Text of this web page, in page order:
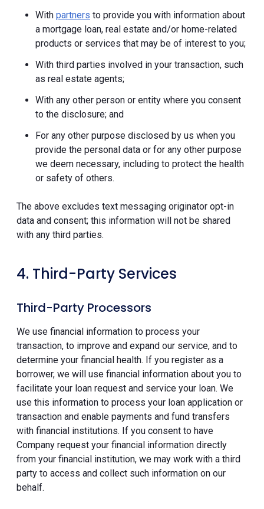
With partners to provide you with information about
a mortgage loan, real estate and/or home-related
products or services that may be of interest to you;
With third parties involved in your transaction, such
as real estate agents;
With any other person or entity where you consent
to the disclosure; and
For any other purpose disclosed by us when you
provide the personal data or for any other purpose
we deem necessary, including to protect the health
or safety of others.
The above excludes text messaging originator opt-in
data and consent; this information will not be shared
with any third parties.
4. Third-Party Services
Third-Party Processors
We use financial information to process your
transaction, to improve and expand our service, and to
determine your financial health. If you register as a
borrower, we will use financial information about you to
facilitate your loan request and service your loan. We
use this information to process your loan application or
transaction and enable payments and fund transfers
with financial institutions. If you consent to have
Company request your financial information directly
from your financial institution, we may work with a third
party to access and collect such information on our
behalf.